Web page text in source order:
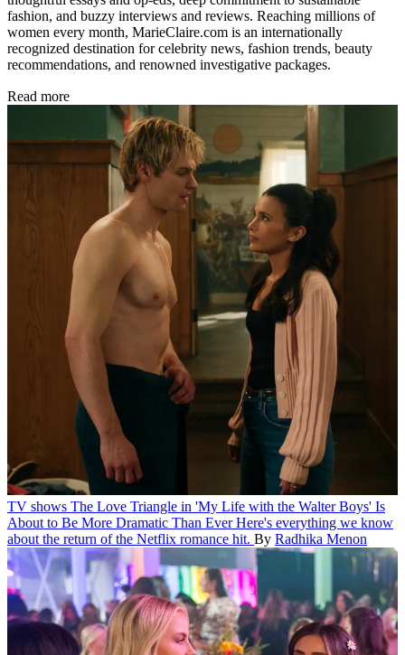
fashion, and buzzy interviews and reviews. Reaching millions of
women every month, MarieClaire.com is an internationally
recognized destination for celebrity news, fashion trends, beauty
recommendations, and renowned investigative packages.
Read more
TV shows The Love Triangle in 'My Life with the Walter Boys' Is
About to Be More Dramatic Than Ever Here's everything we know
about the return of the Netflix romance hit. By Radhika Menon